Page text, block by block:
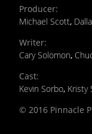
Producer:
Michael Scott,
Writer:
Cary Solomon,
Cast:
Kevin Sorbo, Kristy
© 2016 Pinnacle